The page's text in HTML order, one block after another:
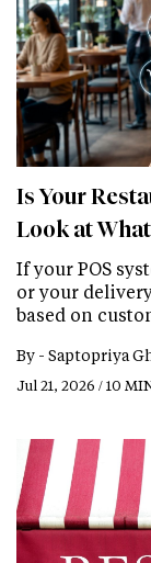
Is Your
Look at
If your POS
or your
based on
By - Saptopriya
Jul 21, 2026 / 10